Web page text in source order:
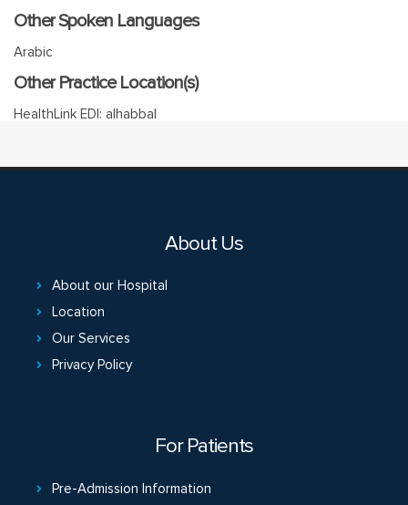
Other Spoken Languages
Arabic
Other Practice Location(s)
HealthLink EDI: alhabbal
About Us
About our Hospital
Location
Our Services
Privacy Policy
For Patients
Pre-Admission Information